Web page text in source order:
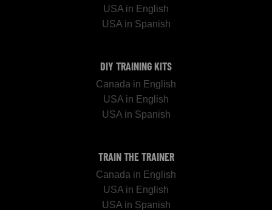
USA in English
USA in Spanish
DIY TRAINING KITS
Canada in English
USA in English
USA in Spanish
TRAIN THE TRAINER
Canada in English
USA in English
USA in Spanish